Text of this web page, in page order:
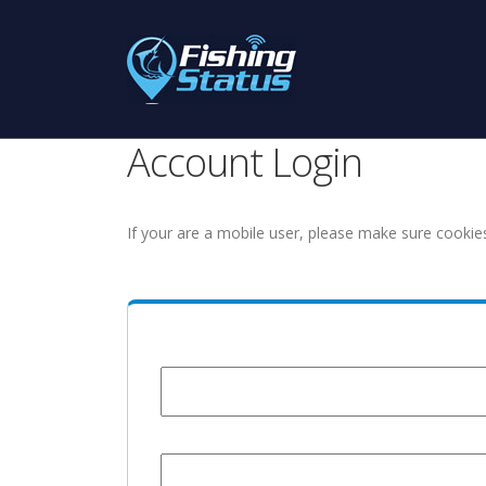
Account Login
If your are a mobile user, please make sure